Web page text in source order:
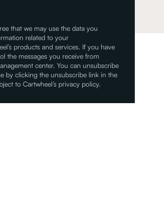
that we may use the data you
related to your
products and services. If you have
the messages you receive from
center. You can unsubscribe
by clicking the unsubscribe link in the
to Cartwheel’s privacy policy.